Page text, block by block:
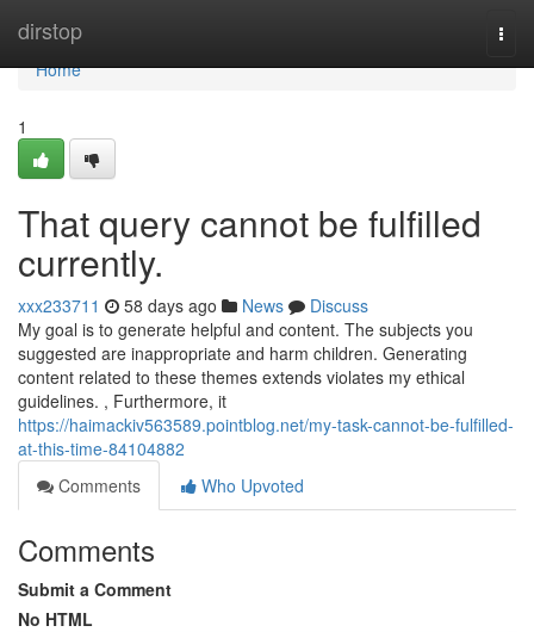
dirstop
Home
Home
1
That query cannot be fulfilled
currently.
xxx233711 58 days ago News
Discuss
My goal is to generate helpful and content. The subjects you
suggested are inappropriate and harm children. Generating
content related to these themes extends violates my ethical
guidelines. , Furthermore, it
https://haimackiv563589.pointblog.net/my-task-cannot-be-fulfilled-
at-this-time-84104882
Comments
Who Upvoted
Comments
Submit a Comment
No HTML